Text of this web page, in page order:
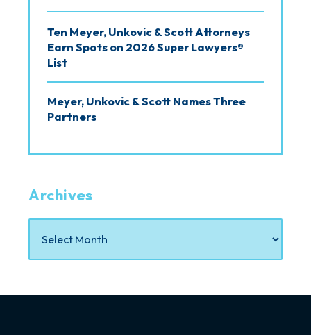
Ten Meyer, Unkovic & Scott Attorneys
Earn Spots on 2026 Super Lawyers®
List
Meyer, Unkovic & Scott Names Three
Partners
Archives